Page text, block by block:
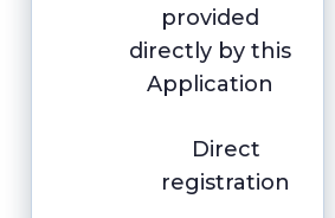
provided
directly by this
Application
Direct
registration